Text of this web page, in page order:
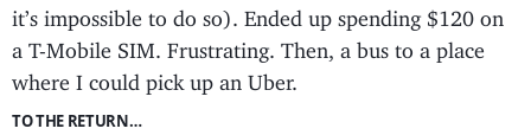
it’s impossible to do so). Ended up spending $120 on
a T-Mobile SIM. Frustrating. Then, a bus to a place
where I could pick up an Uber.
TO THE RETURN…